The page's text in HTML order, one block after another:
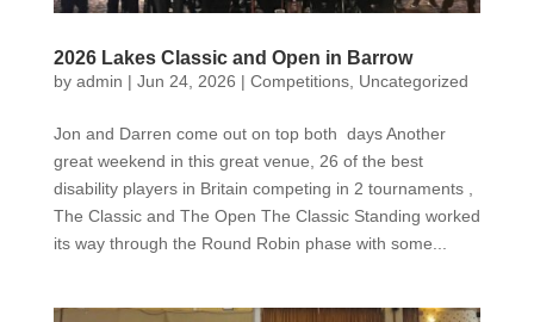
2026 Lakes Classic and Open in Barrow
by admin | Jun 24, 2026 | Competitions, Uncategorized
Jon and Darren come out on top both days Another
great weekend in this great venue, 26 of the best
disability players in Britain competing in 2 tournaments ,
The Classic and The Open The Classic Standing worked
its way through the Round Robin phase with some...